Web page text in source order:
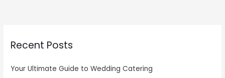
Recent Posts
Your Ultimate Guide to Wedding Catering